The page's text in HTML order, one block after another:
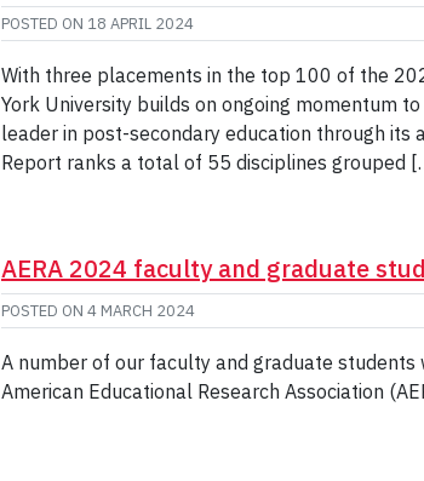
POSTED ON 18 APRIL 2024
With three placements in the top 100 of the
York University builds on ongoing momentum
leader in post-secondary education through its
Report ranks a total of 55 disciplines grouped
AERA 2024 faculty and graduate
POSTED ON 4 MARCH 2024
A number of our faculty and graduate
American Educational Research Association